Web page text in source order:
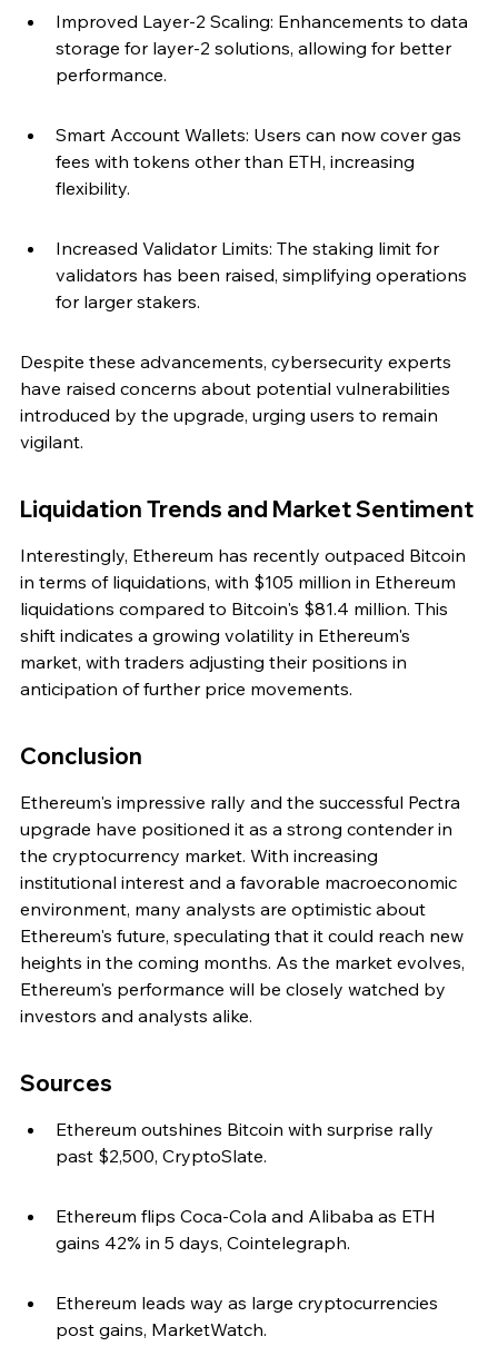
Improved Layer-2 Scaling: Enhancements to data
storage for layer-2 solutions, allowing for better
performance.
Smart Account Wallets: Users can now cover gas
fees with tokens other than ETH, increasing
flexibility.
Increased Validator Limits: The staking limit for
validators has been raised, simplifying operations
for larger stakers.
Despite these advancements, cybersecurity experts
have raised concerns about potential vulnerabilities
introduced by the upgrade, urging users to remain
vigilant.
Liquidation Trends and Market Sentiment
Interestingly, Ethereum has recently outpaced Bitcoin
in terms of liquidations, with $105 million in Ethereum
liquidations compared to Bitcoin's $81.4 million. This
shift indicates a growing volatility in Ethereum's
market, with traders adjusting their positions in
anticipation of further price movements.
Conclusion
Ethereum's impressive rally and the successful Pectra
upgrade have positioned it as a strong contender in
the cryptocurrency market. With increasing
institutional interest and a favorable macroeconomic
environment, many analysts are optimistic about
Ethereum's future, speculating that it could reach new
heights in the coming months. As the market evolves,
Ethereum's performance will be closely watched by
investors and analysts alike.
Sources
Ethereum outshines Bitcoin with surprise rally
past $2,500, CryptoSlate.
Ethereum flips Coca-Cola and Alibaba as ETH
gains 42% in 5 days, Cointelegraph.
Ethereum leads way as large cryptocurrencies
post gains, MarketWatch.